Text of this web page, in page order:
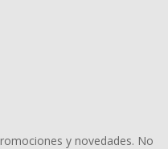
y novedades. No